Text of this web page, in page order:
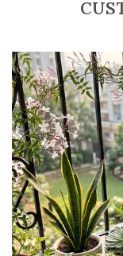
Soft
support
Durable
on various
Comes in
leather,
Ideal for